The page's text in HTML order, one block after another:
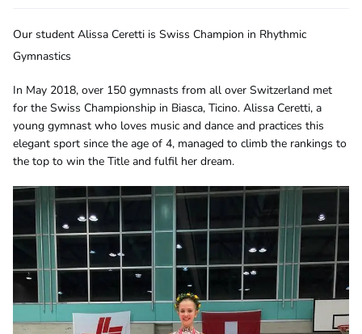
Our student Alissa Ceretti is Swiss Champion in Rhythmic
Gymnastics
In May 2018, over 150 gymnasts from all over Switzerland met
for the Swiss Championship in Biasca, Ticino. Alissa Ceretti, a
young gymnast who loves music and dance and practices this
elegant sport since the age of 4, managed to climb the rankings to
the top to win the Title and fulfil her dream.